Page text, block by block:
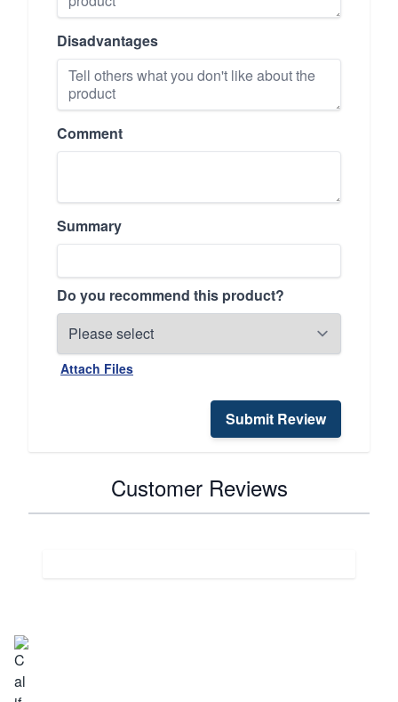
Disadvantages
Comment
Summary
Do you recommend this product?
Attach Files
Submit Review
Customer Reviews